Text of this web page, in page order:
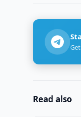
Read also